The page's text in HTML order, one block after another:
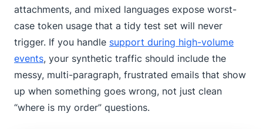
attachments, and mixed languages expose worst-
case token usage that a tidy test set will never
trigger. If you handle support during high-volume
events, your synthetic traffic should include the
messy, multi-paragraph, frustrated emails that show
up when something goes wrong, not just clean
“where is my order” questions.